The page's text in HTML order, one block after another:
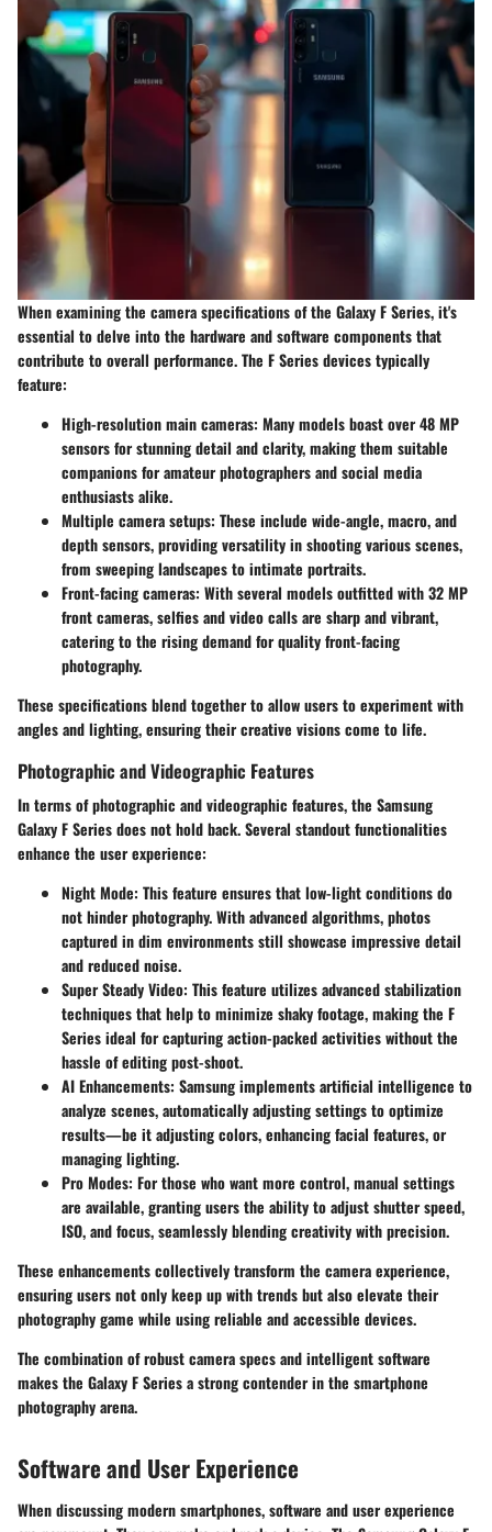
When examining the camera specifications of the Galaxy F Series, it's
essential to delve into the hardware and software components that
contribute to overall performance. The F Series devices typically
feature:
High-resolution main cameras: Many models boast over 48 MP
sensors for stunning detail and clarity, making them suitable
companions for amateur photographers and social media
enthusiasts alike.
Multiple camera setups: These include wide-angle, macro, and
depth sensors, providing versatility in shooting various scenes,
from sweeping landscapes to intimate portraits.
Front-facing cameras: With several models outfitted with 32 MP
front cameras, selfies and video calls are sharp and vibrant,
catering to the rising demand for quality front-facing
photography.
These specifications blend together to allow users to experiment with
angles and lighting, ensuring their creative visions come to life.
Photographic and Videographic Features
In terms of photographic and videographic features, the Samsung
Galaxy F Series does not hold back. Several standout functionalities
enhance the user experience:
Night Mode: This feature ensures that low-light conditions do
not hinder photography. With advanced algorithms, photos
captured in dim environments still showcase impressive detail
and reduced noise.
Super Steady Video: This feature utilizes advanced stabilization
techniques that help to minimize shaky footage, making the F
Series ideal for capturing action-packed activities without the
hassle of editing post-shoot.
AI Enhancements: Samsung implements artificial intelligence to
analyze scenes, automatically adjusting settings to optimize
results—be it adjusting colors, enhancing facial features, or
managing lighting.
Pro Modes: For those who want more control, manual settings
are available, granting users the ability to adjust shutter speed,
ISO, and focus, seamlessly blending creativity with precision.
These enhancements collectively transform the camera experience,
ensuring users not only keep up with trends but also elevate their
photography game while using reliable and accessible devices.
The combination of robust camera specs and intelligent software
makes the Galaxy F Series a strong contender in the smartphone
photography arena.
Software and User Experience
When discussing modern smartphones, software and user experience